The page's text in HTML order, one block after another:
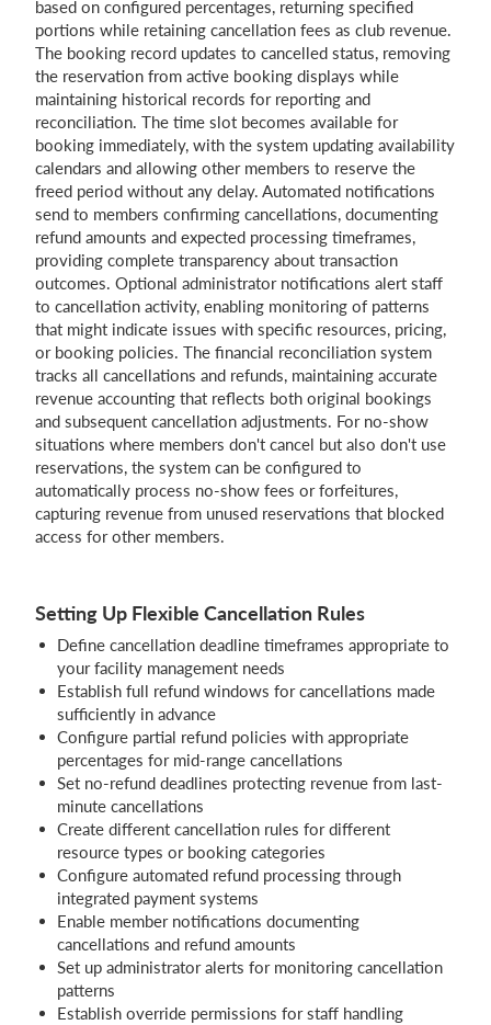
based on configured percentages, returning specified
portions while retaining cancellation fees as club revenue.
The booking record updates to cancelled status, removing
the reservation from active booking displays while
maintaining historical records for reporting and
reconciliation. The time slot becomes available for
booking immediately, with the system updating availability
calendars and allowing other members to reserve the
freed period without any delay. Automated notifications
send to members confirming cancellations, documenting
refund amounts and expected processing timeframes,
providing complete transparency about transaction
outcomes. Optional administrator notifications alert staff
to cancellation activity, enabling monitoring of patterns
that might indicate issues with specific resources, pricing,
or booking policies. The financial reconciliation system
tracks all cancellations and refunds, maintaining accurate
revenue accounting that reflects both original bookings
and subsequent cancellation adjustments. For no-show
situations where members don't cancel but also don't use
reservations, the system can be configured to
automatically process no-show fees or forfeitures,
capturing revenue from unused reservations that blocked
access for other members.
Setting Up Flexible Cancellation Rules
Define cancellation deadline timeframes appropriate to
your facility management needs
Establish full refund windows for cancellations made
sufficiently in advance
Configure partial refund policies with appropriate
percentages for mid-range cancellations
Set no-refund deadlines protecting revenue from last-
minute cancellations
Create different cancellation rules for different
resource types or booking categories
Configure automated refund processing through
integrated payment systems
Enable member notifications documenting
cancellations and refund amounts
Set up administrator alerts for monitoring cancellation
patterns
Establish override permissions for staff handling